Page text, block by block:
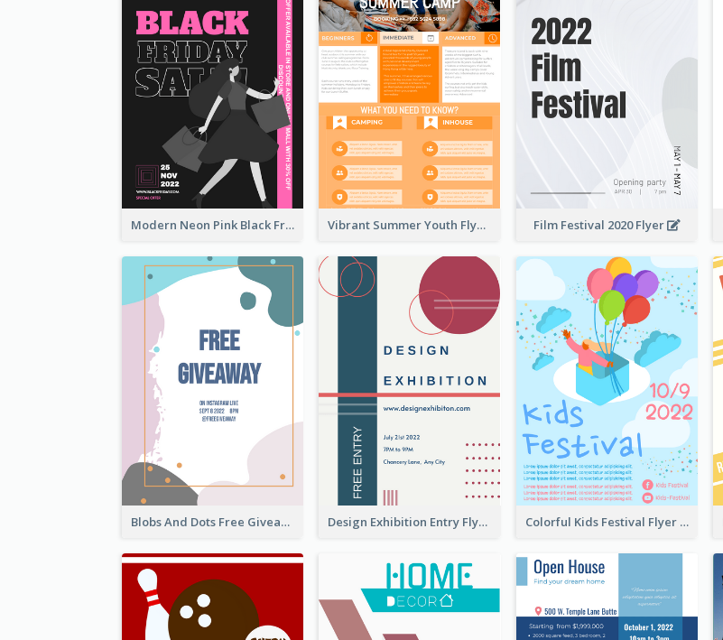
Modern Neon Pink Black Friday Shopping Sale Day Flyer Vibrant Summer Youth Flyer Design Templates Film Festival 2020 Flyer
Blobs And Dots Free Giveaway Flyer Design Exhibition Entry Flyer Colorful Kids Festival Flyer